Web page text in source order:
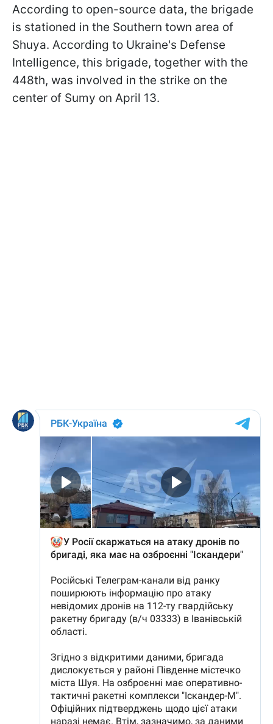
According to open-source data, the brigade
is stationed in the Southern town area of
Shuya. According to Ukraine's Defense
Intelligence, this brigade, together with the
448th, was involved in the strike on the
center of Sumy on April 13.